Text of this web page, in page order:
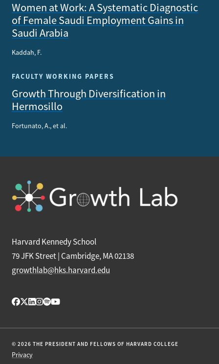
Women at Work: A Systematic Diagnostic
of Female Saudi Employment Gains in
Saudi Arabia
Kaddah, F.
FACULTY WORKING PAPERS
Growth Through Diversification in
Hermosillo
Fortunato, A., et al.
Harvard Kennedy School
79 JFK Street | Cambridge, MA 02138
growthlab@hks.harvard.edu
© 2026 THE PRESIDENT AND FELLOWS OF HARVARD COLLEGE
Privacy